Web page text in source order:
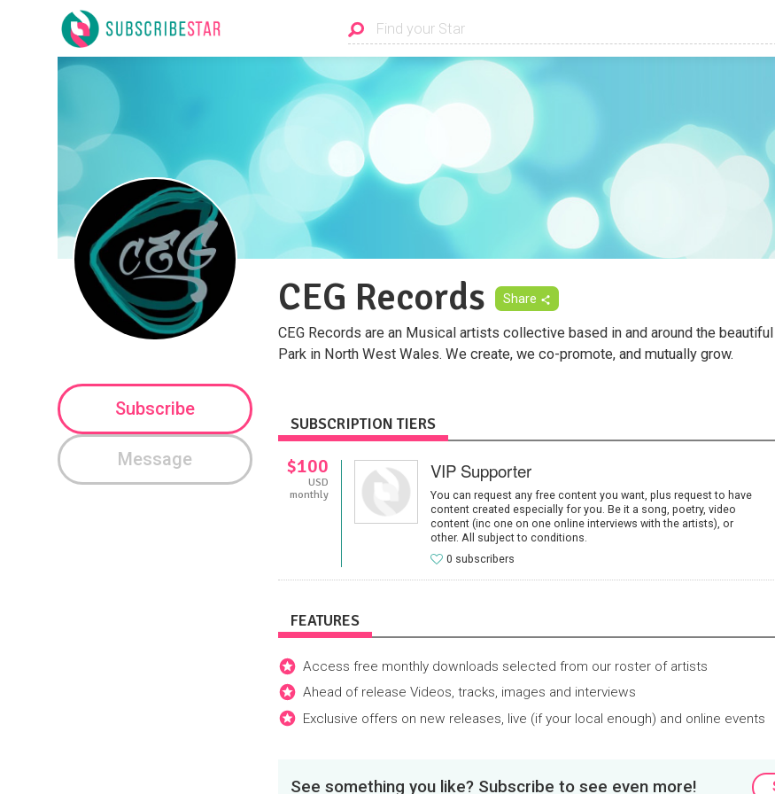
CEG Records Share
CEG Records are an Musical artists collective based in and around the
Park in North West Wales. We create, we co-promote, and mutually grow.
Subscribe
Message
SUBSCRIPTION TIERS
$100
USD
monthly
VIP Supporter
You can request any free content you want, plus request to have
content created especially for you. Be it a song, poetry, video
content (inc one on one online interviews with the artists), or
other. All subject to conditions.
0 subscribers
FEATURES
Access free monthly downloads selected from our roster of artists
Ahead of release Videos, tracks, images and interviews
Exclusive offers on new releases, live (if your local enough) and online events
See something you like? Subscribe to see even more!